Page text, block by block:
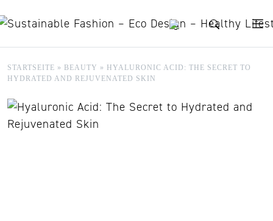
STARTSEITE » BEAUTY »
HYALURONIC ACID: THE SECRET TO
HYDRATED AND REJUVENATED SKIN